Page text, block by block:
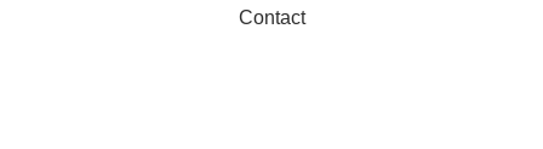
Contact